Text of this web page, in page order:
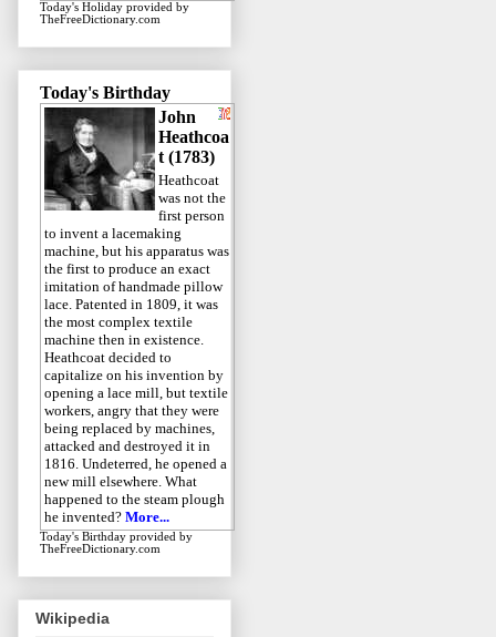
Today's Holiday provided by
TheFreeDictionary.com
Today's Birthday
John
Heathcoa
t (1783)
Heathcoat
was not the
first person
to invent a lacemaking
machine, but his apparatus was
the first to produce an exact
imitation of handmade pillow
lace. Patented in 1809, it was
the most complex textile
machine then in existence.
Heathcoat decided to
capitalize on his invention by
opening a lace mill, but textile
workers, angry that they were
being replaced by machines,
attacked and destroyed it in
1816. Undeterred, he opened a
new mill elsewhere. What
happened to the steam plough
he invented? More...
Today's Birthday provided by
TheFreeDictionary.com
Wikipedia